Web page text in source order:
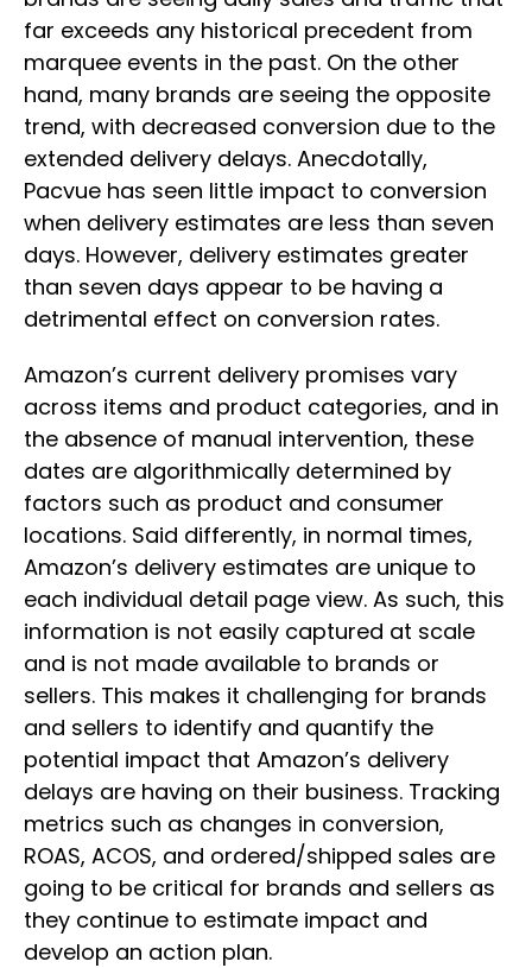
far exceeds any historical precedent from
marquee events in the past. On the other
hand, many brands are seeing the opposite
trend, with decreased conversion due to the
extended delivery delays. Anecdotally,
Pacvue has seen little impact to conversion
when delivery estimates are less than seven
days. However, delivery estimates greater
than seven days appear to be having a
detrimental effect on conversion rates.
Amazon’s current delivery promises vary
across items and product categories, and in
the absence of manual intervention, these
dates are algorithmically determined by
factors such as product and consumer
locations. Said differently, in normal times,
Amazon’s delivery estimates are unique to
each individual detail page view. As such, this
information is not easily captured at scale
and is not made available to brands or
sellers. This makes it challenging for brands
and sellers to identify and quantify the
potential impact that Amazon’s delivery
delays are having on their business. Tracking
metrics such as changes in conversion,
ROAS, ACOS, and ordered/shipped sales are
going to be critical for brands and sellers as
they continue to estimate impact and
develop an action plan.